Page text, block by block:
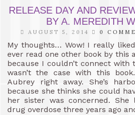
RELEASE DAY AND
BY A. MEREDITH
AUGUST 5, 2014 0
My thoughts… Wow! I really
ever read one other book by this
because I couldn’t connect with
wasn’t the case with this
Aubrey right away. She’s
because she thinks she could
her sister was concerned.
drug overdose three years ago